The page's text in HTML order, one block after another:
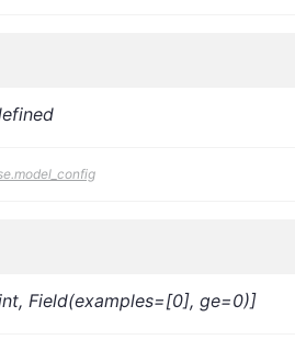
Field(examples=[0], ge=0)]